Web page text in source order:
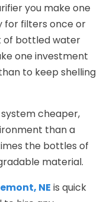
you make one
for filters once or
of bottled water
one investment
to keep shelling
cheaper,
than a
the bottles of
material.
NE is quick